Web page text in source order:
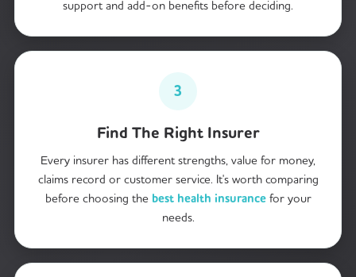
support and add-on benefits before deciding.
3
Find The Right Insurer
Every insurer has different strengths, value for money,
claims record or customer service. It's worth comparing
before choosing the best health insurancefor your
needs.